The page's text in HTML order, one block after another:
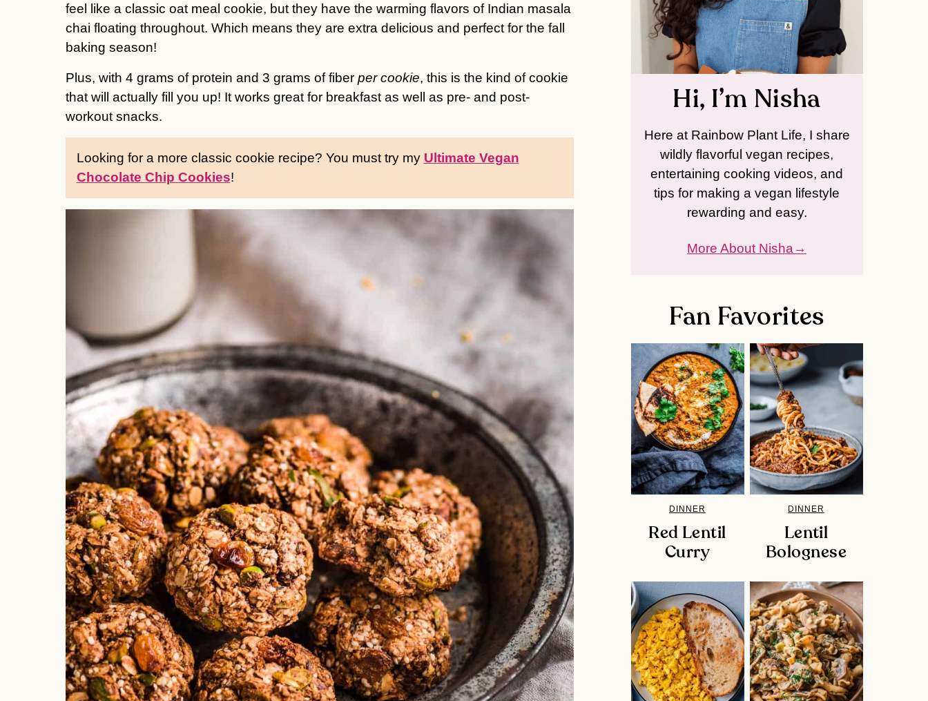
feel like a classic oat meal cookie, but they have the warming flavors of Indian masala
chai floating throughout. Which means they are extra delicious and perfect for the fall
baking season!
Plus, with 4 grams of protein and 3 grams of fiber per cookie, this is the kind of cookie
that will actually fill you up! It works great for breakfast as well as pre- and post-
workout snacks.
Looking for a more classic cookie recipe? You must try my Ultimate Vegan
Chocolate Chip Cookies!
Hi, I’m Nisha
Here at Rainbow Plant Life, I share
wildly flavorful vegan recipes,
entertaining cooking videos, and
tips for making a vegan lifestyle
rewarding and easy.
More About Nisha
Fan Favorites
DINNER
Red Lentil
Curry
DINNER
Lentil
Bolognese